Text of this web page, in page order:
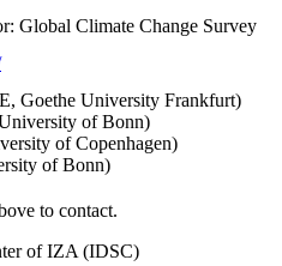
Global Climate Change Survey
Goethe University Frankfurt)
of Bonn)
of Copenhagen)
of Bonn)
to contact.
of IZA (IDSC)